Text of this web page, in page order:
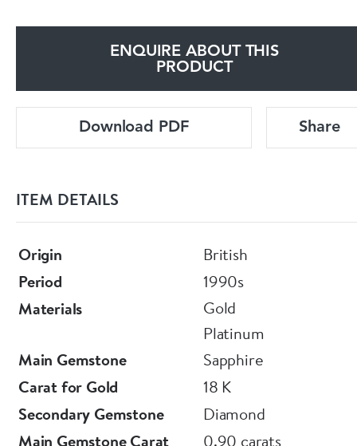
the ring is currently size L½.
For full details, current pricing, or to purchase
online, visit:
sapphire-diamond-ring
Or visit us in person downstairs at Grays Antique
Centre.
ENQUIRE ABOUT THIS
PRODUCT
Download PDF Share
ITEM DETAILS
Origin
British
Period
1990s
Materials
Gold
Platinum
Main Gemstone
Sapphire
Carat for Gold
18 K
Secondary Gemstone
Diamond
Main Gemstone Carat
0.90 carats